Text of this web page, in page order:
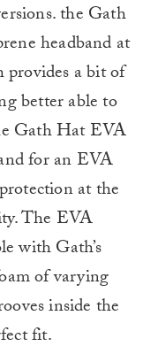
the Gath
headband at
a bit of
better able to
Gath Hat EVA
for an EVA
at the
The EVA
with Gath’s
of varying
inside the
fit.